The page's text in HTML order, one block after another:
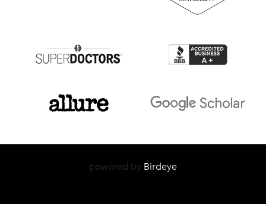
powered by Birdeye